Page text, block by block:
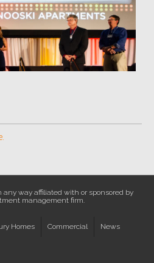
any way affiliated with or sponsored by
management firm.
Homes Commercial News